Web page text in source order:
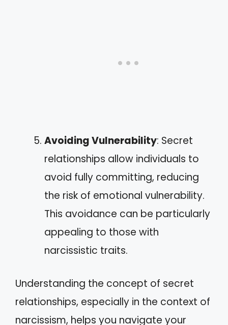
Avoiding Vulnerability: Secret
relationships allow individuals to
avoid fully committing, reducing
the risk of emotional vulnerability.
This avoidance can be particularly
appealing to those with
narcissistic traits.
Understanding the concept of secret
relationships, especially in the context of
narcissism, helps you navigate your